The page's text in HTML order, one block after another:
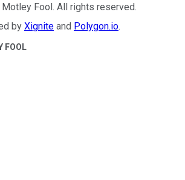
Motley Fool. All rights reserved.
by Xignite and Polygon.io.
FOOL